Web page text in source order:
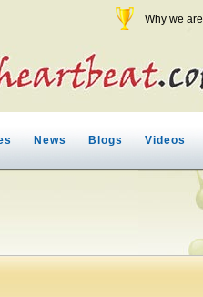
Why we
News Blogs Videos